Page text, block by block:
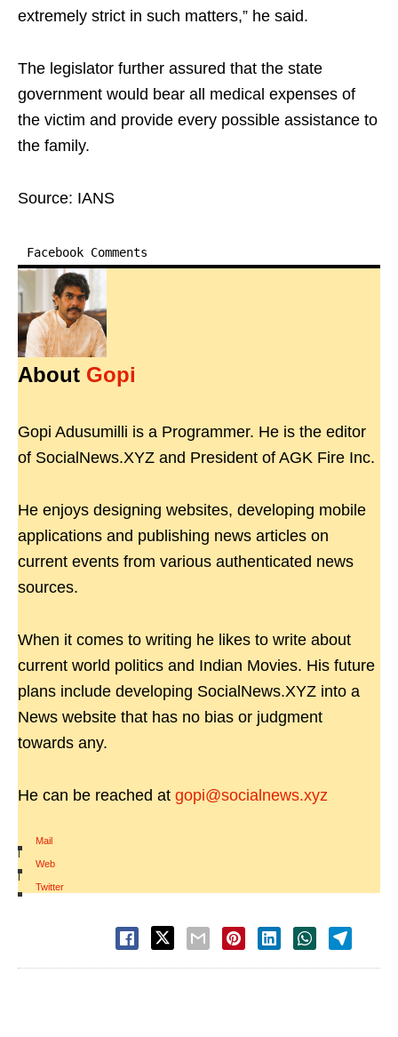
extremely strict in such matters,” he said.
The legislator further assured that the state
government would bear all medical expenses of
the victim and provide every possible assistance to
the family.
Source: IANS
Facebook Comments
About Gopi
Gopi Adusumilli is a Programmer. He is the editor
of SocialNews.XYZ and President of AGK Fire Inc.
He enjoys designing websites, developing mobile
applications and publishing news articles on
current events from various authenticated news
sources.
When it comes to writing he likes to write about
current world politics and Indian Movies. His future
plans include developing SocialNews.XYZ into a
News website that has no bias or judgment
towards any.
He can be reached at gopi@socialnews.xyz
Mail
|
Web
|
Twitter